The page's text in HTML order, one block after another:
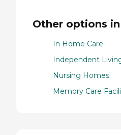
Other options
In Home Care
Independent
Nursing Homes
Memory Care